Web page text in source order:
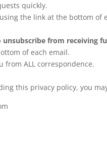
quickly.
the link at the bottom of
from receiving
of each email.
from ALL correspondence.
this privacy policy, you